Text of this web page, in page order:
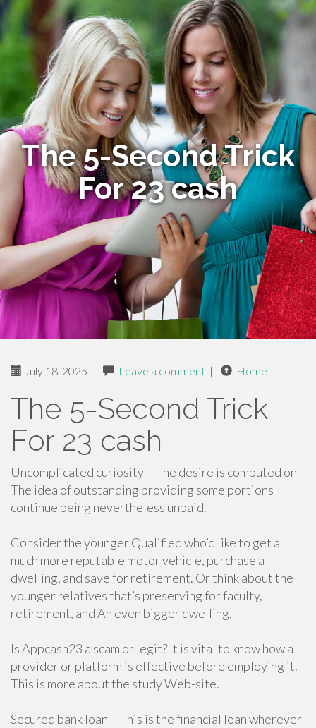
The 5-Second Trick
For 23 cash
July 18, 2025 | Leave a comment | Home
The 5-Second Trick
For 23 cash
Uncomplicated curiosity – The desire is computed on
The idea of outstanding providing some portions
continue being nevertheless unpaid.
Consider the younger Qualified who’d like to get a
much more reputable motor vehicle, purchase a
dwelling, and save for retirement. Or think about the
younger relatives that’s preserving for faculty,
retirement, and An even bigger dwelling.
Is Appcash23 a scam or legit? It is vital to know how a
provider or platform is effective before employing it.
This is more about the study Web-site.
Secured bank loan – This is the financial loan wherever